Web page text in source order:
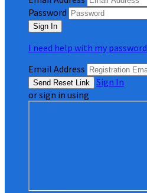
Password
I need help with my password
Email Address
Sign In
or sign in using